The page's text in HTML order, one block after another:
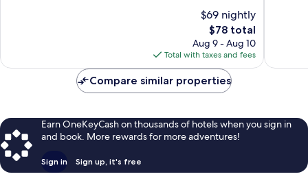
$69 nightly
The
price
is
$78
$78 total
Aug 9 - Aug 10
Total with taxes and fees
Compare similar properties
Earn OneKeyCash on thousands of hotels when you sign in
and book. More rewards for more adventures!
Sign in Sign up, it's free